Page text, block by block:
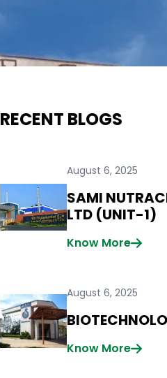
RECENT BLOGS
August 6, 2025
SAMI
LTD (UNIT-1)
Know More
August 6, 2025
Know More